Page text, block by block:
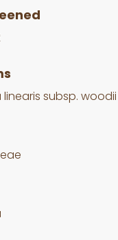
subsp. woodii